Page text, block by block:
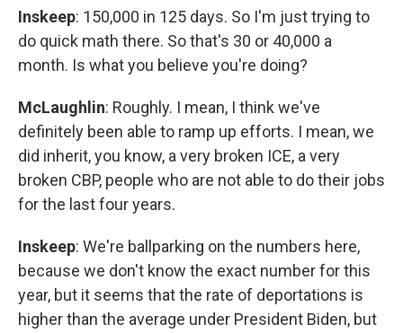
Inskeep: 150,000 in 125 days. So I'm just trying to
do quick math there. So that's 30 or 40,000 a
month. Is what you believe you're doing?
McLaughlin: Roughly. I mean, I think we've
definitely been able to ramp up efforts. I mean, we
did inherit, you know, a very broken ICE, a very
broken CBP, people who are not able to do their jobs
for the last four years.
Inskeep: We're ballparking on the numbers here,
because we don't know the exact number for this
year, but it seems that the rate of deportations is
higher than the average under President Biden, but